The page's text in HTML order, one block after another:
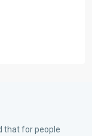
that for people